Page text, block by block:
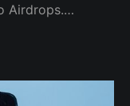
Airdrops.